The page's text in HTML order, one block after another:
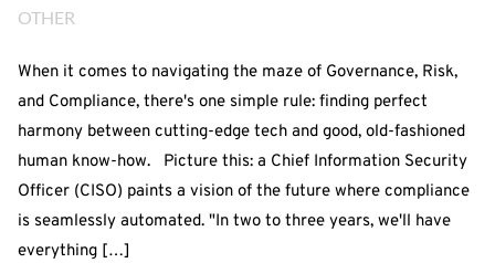
OTHER
When it comes to navigating the maze of Governance, Risk,
and Compliance, there's one simple rule: finding perfect
harmony between cutting-edge tech and good, old-fashioned
human know-how. Picture this: a Chief Information Security
Officer (CISO) paints a vision of the future where compliance
is seamlessly automated. "In two to three years, we'll have
everything […]